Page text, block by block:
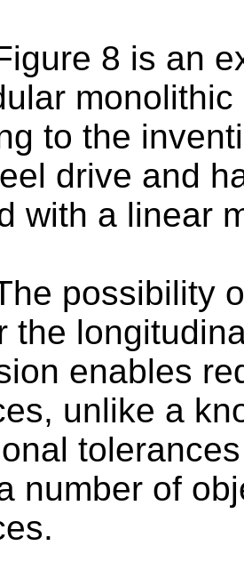
8 is an
to the
drive and
with a linear
possibility
the
enables
unlike a
number of